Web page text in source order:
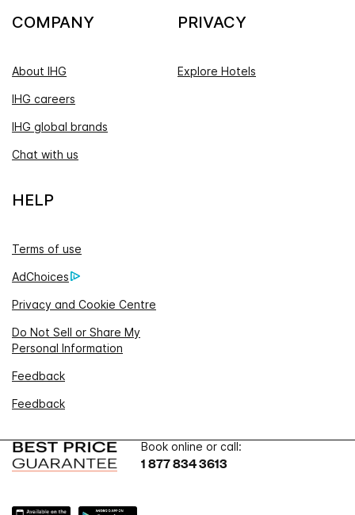
COMPANY
About IHG
IHG careers
IHG global brands
Chat with us
PRIVACY
Explore Hotels
HELP
Terms of use
AdChoices
Privacy and Cookie Centre
Do Not Sell or Share My
Personal Information
Feedback
Feedback
Book online or call:
1 877 834 3613